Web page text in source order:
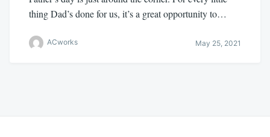
thing Dad’s done for us, it’s a great opportunity to…
ACworks May 25, 2021